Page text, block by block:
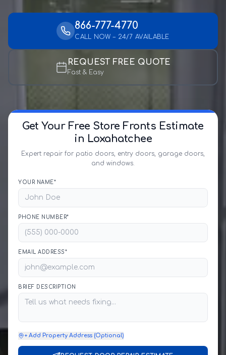
866-777-4770
CALL NOW – 24/7 AVAILABLE
REQUEST FREE QUOTE
Fast & Easy
Get Your Free Store Fronts Estimate
in Loxahatchee
Expert repair for patio doors, entry doors, garage doors,
and windows.
YOUR NAME*
PHONE NUMBER*
EMAIL ADDRESS*
BRIEF DESCRIPTION
+ Add Property Address (Optional)